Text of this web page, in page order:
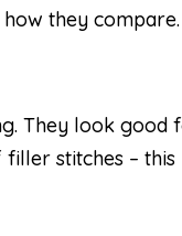
they compare.
They look good
stitches – this